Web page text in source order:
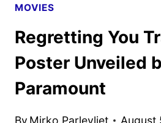
MOVIES
Regretting You
Poster Unveiled
Paramount
By Mirko Parlevliet August